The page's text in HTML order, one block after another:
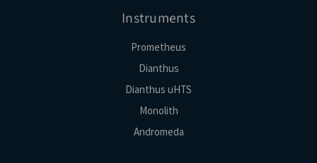
Instruments
Prometheus
Dianthus
Dianthus uHTS
Monolith
Andromeda